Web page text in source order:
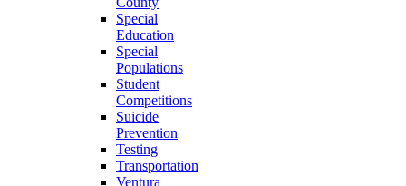
Special
Education
Special
Populations
Student
Competitions
Suicide
Prevention
Testing
Transportation
Ventura